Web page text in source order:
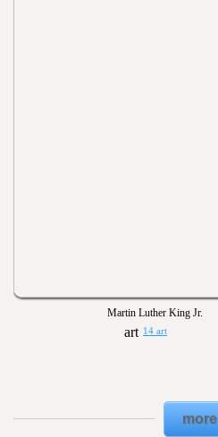
Martin Luther King Jr.
14 art
more